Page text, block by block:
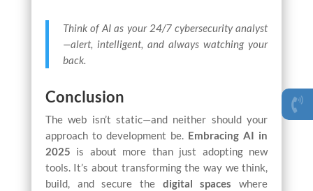
Think of AI as your 24/7 cybersecurity analyst
—alert, intelligent, and always watching your
back.
Conclusion
The web isn’t static—and neither should your
approach to development be. Embracing AI in
2025 is about more than just adopting new
tools. It’s about transforming the way we think,
build, and secure the digital spaces where